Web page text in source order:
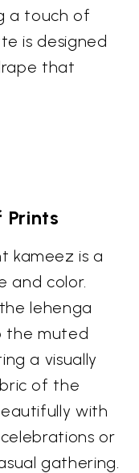
a touch of
is designed
that
Prints
kameez is a
and color.
lehenga
the muted
a visually
of the
with
or
gathering.